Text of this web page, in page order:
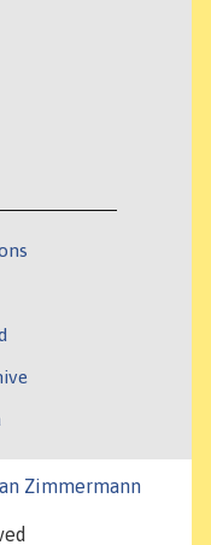
Zimmermann